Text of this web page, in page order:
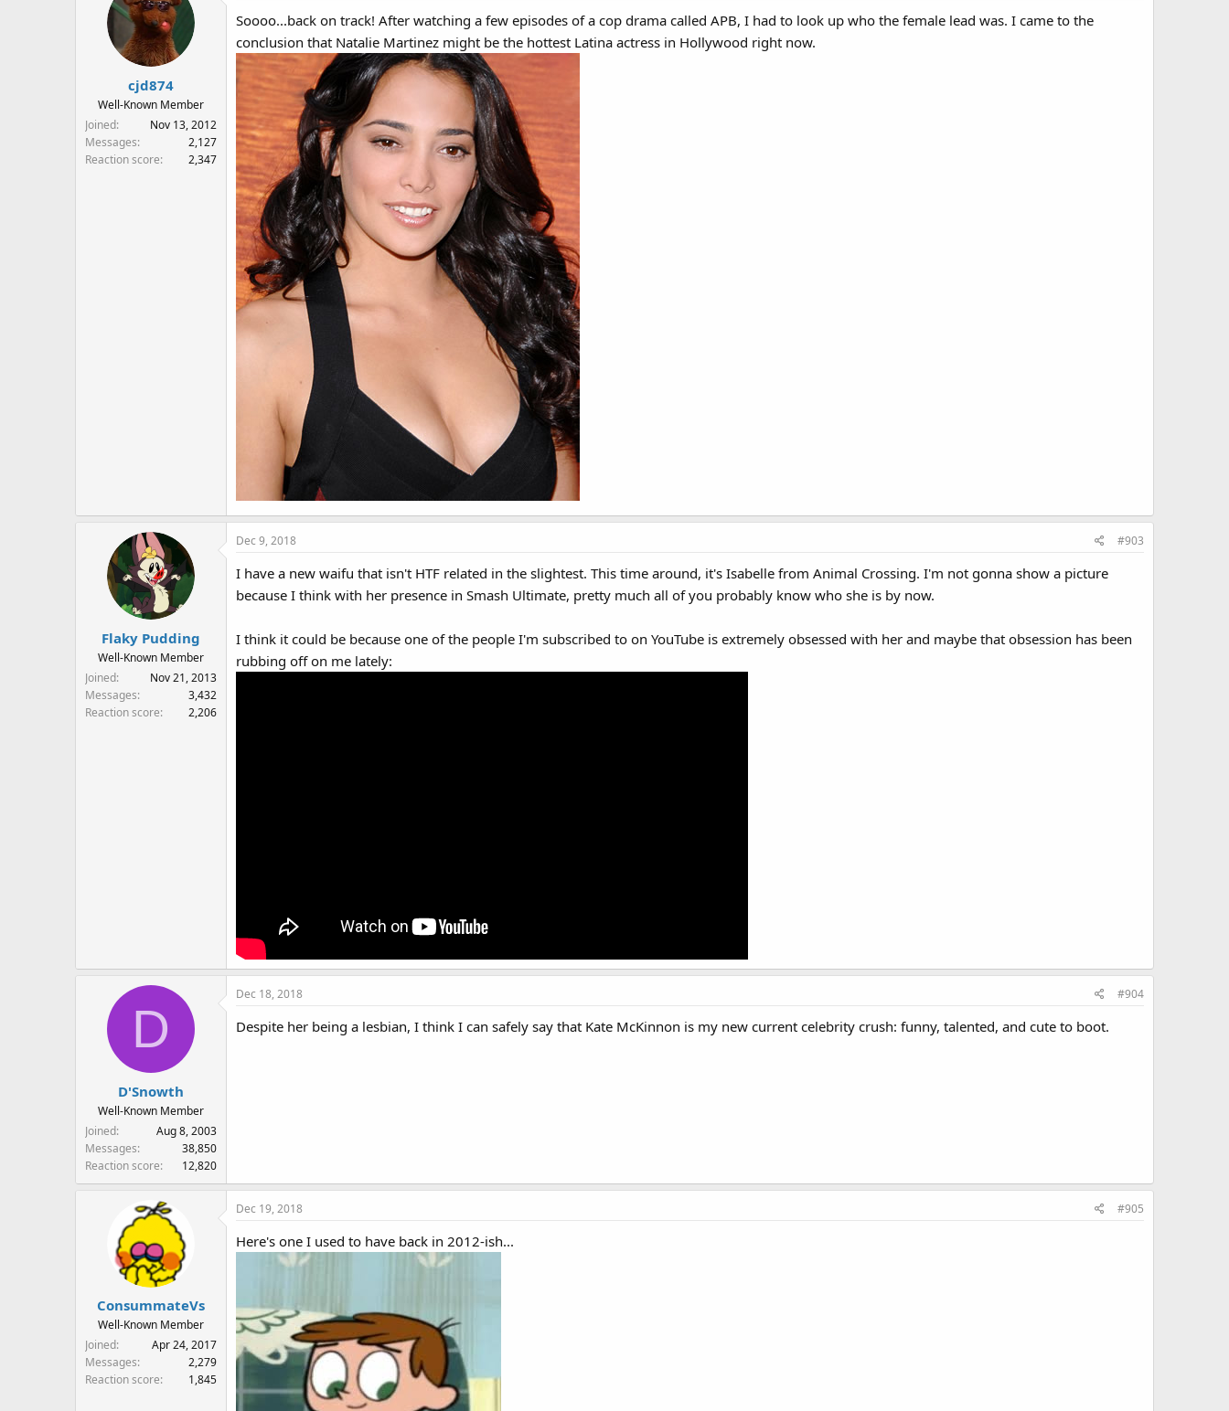
cjd874
Well-Known Member
Joined
Nov 13, 2012
Messages
2,127
Reaction score
2,347
Soooo...back on track! After watching a few episodes of a cop drama called APB, I had to look up who the female lead was. I came to the
conclusion that Natalie Martinez might be the hottest Latina actress in Hollywood right now.
Flaky Pudding
Well-Known Member
Joined
Nov 21, 2013
Messages
3,432
Reaction score
2,206
Dec 9, 2018 #903
I have a new waifu that isn't HTF related in the slightest. This time around, it's Isabelle from Animal Crossing. I'm not gonna show a picture
because I think with her presence in Smash Ultimate, pretty much all of you probably know who she is by now.
I think it could be because one of the people I'm subscribed to on YouTube is extremely obsessed with her and maybe that obsession has been
rubbing off on me lately:
D
D'Snowth
Well-Known Member
Joined
Aug 8, 2003
Messages
38,850
Reaction score
12,820
Dec 18, 2018 #904
Despite her being a lesbian, I think I can safely say that Kate McKinnon is my new current celebrity crush: funny, talented, and cute to boot.
ConsummateVs
Well-Known Member
Joined
Apr 24, 2017
Messages
2,279
Reaction score
1,845
Dec 19, 2018 #905
Here's one I used to have back in 2012-ish...